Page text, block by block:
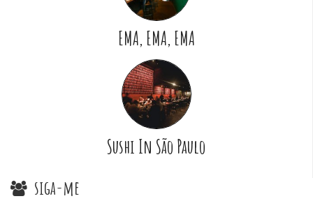
EMA, EMA, EMA
Sushi In São Paulo
siga-me